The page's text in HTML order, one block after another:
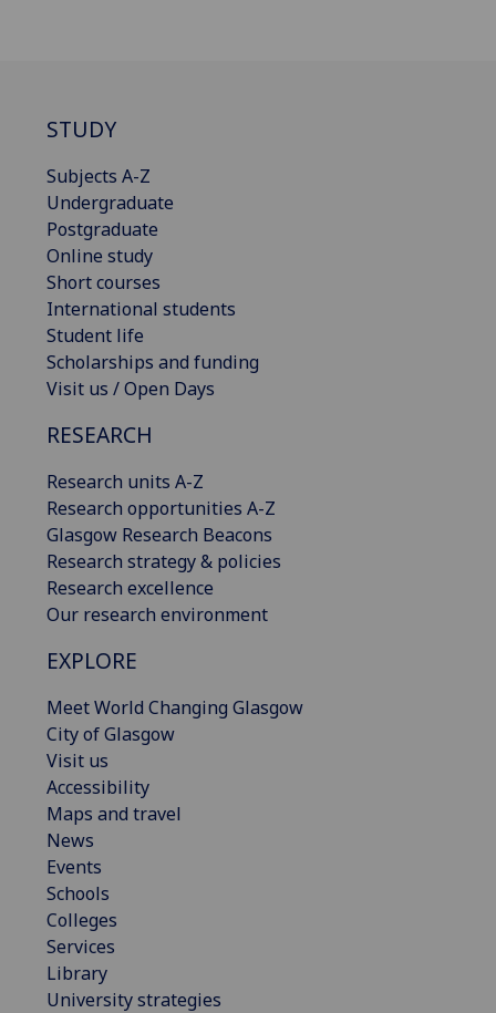
STUDY
Subjects A-Z
Undergraduate
Postgraduate
Online study
Short courses
International students
Student life
Scholarships and funding
Visit us / Open Days
RESEARCH
Research units A-Z
Research opportunities A-Z
Glasgow Research Beacons
Research strategy & policies
Research excellence
Our research environment
EXPLORE
Meet World Changing Glasgow
City of Glasgow
Visit us
Accessibility
Maps and travel
News
Events
Schools
Colleges
Services
Library
University strategies